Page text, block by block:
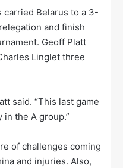
carried Belarus to a 3-
and finish
Geoff Platt
Linglet three
said. “This last game
the A group.”
of challenges coming
and injuries. Also,